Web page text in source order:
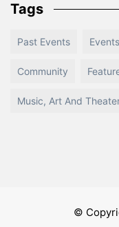
Tags
Past Events Events
Community
Music, Art And
©